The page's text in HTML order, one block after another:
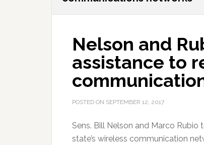
Nelson and
assistance to
POSTED ON SEPTEMBER 12, 2017
Sens. Bill Nelson and Marco
state’s wireless communication